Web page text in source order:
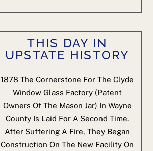
THIS DAY IN
UPSTATE HISTORY
1878 The Cornerstone For The Clyde
Window Glass Factory (patent
Owners Of The Mason Jar) In Wayne
County Is Laid For A Second Time.
After Suffering A Fire, They Began
Construction On The New Facility On